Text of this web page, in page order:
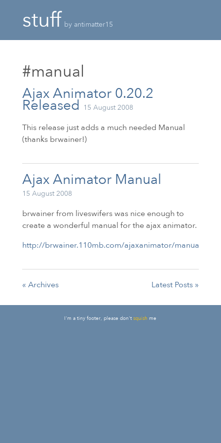
stuffby antimatter15
#manual
Ajax Animator 0.20.2
Released 15 August 2008
This release just adds a much needed Manual
(thanks brwainer!)
Ajax Animator Manual
15 August 2008
brwainer from liveswifers was nice enough to
create a wonderful manual for the ajax animator.
http://brwainer.110mb.com/ajaxanimator/manual/
« Archives Latest Posts »
I'm a tiny footer, please don'tsquish me